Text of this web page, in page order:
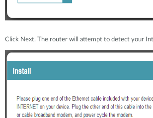
Click Next. The router will attempt to detect your